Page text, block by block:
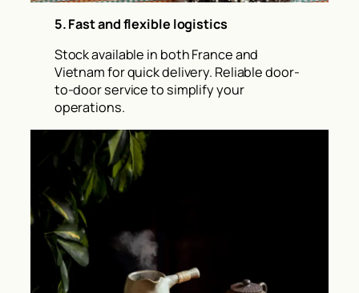
5. Fast and flexible logistics
Stock available in both France and
Vietnam for quick delivery. Reliable door-
to-door service to simplify your
operations.